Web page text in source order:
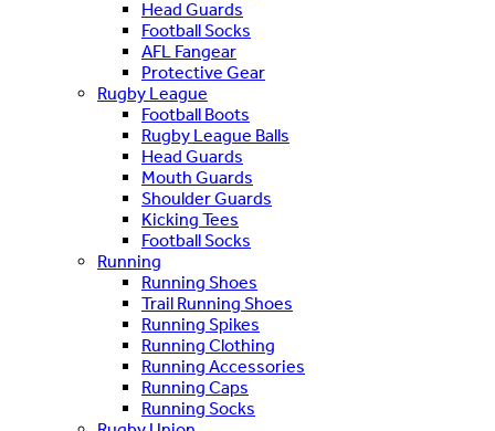
Head Guards
Football Socks
AFL Fangear
Protective Gear
Rugby League
Football Boots
Rugby League Balls
Head Guards
Mouth Guards
Shoulder Guards
Kicking Tees
Football Socks
Running
Running Shoes
Trail Running Shoes
Running Spikes
Running Clothing
Running Accessories
Running Caps
Running Socks